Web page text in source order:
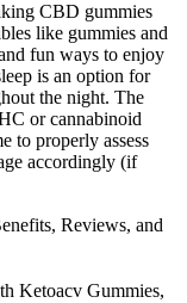
CBD gummies
like gummies and
fun ways to enjoy
is an option for
the night. The
or cannabinoid
to properly assess
accordingly (if
Reviews, and
Ketoacv Gummies,